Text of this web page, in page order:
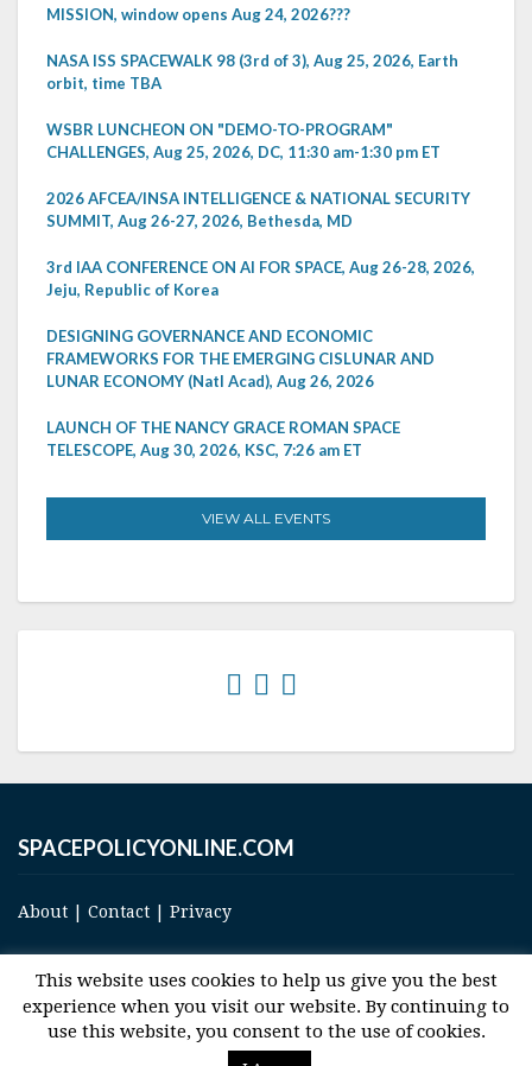
MISSION, window opens Aug 24, 2026???
NASA ISS SPACEWALK 98 (3rd of 3), Aug 25, 2026, Earth
orbit, time TBA
WSBR LUNCHEON ON "DEMO-TO-PROGRAM"
CHALLENGES, Aug 25, 2026, DC, 11:30 am-1:30 pm ET
2026 AFCEA/INSA INTELLIGENCE & NATIONAL SECURITY
SUMMIT, Aug 26-27, 2026, Bethesda, MD
3rd IAA CONFERENCE ON AI FOR SPACE, Aug 26-28, 2026,
Jeju, Republic of Korea
DESIGNING GOVERNANCE AND ECONOMIC
FRAMEWORKS FOR THE EMERGING CISLUNAR AND
LUNAR ECONOMY (Natl Acad), Aug 26, 2026
LAUNCH OF THE NANCY GRACE ROMAN SPACE
TELESCOPE, Aug 30, 2026, KSC, 7:26 am ET
VIEW ALL EVENTS
SPACEPOLICYONLINE.COM
About | Contact | Privacy
© 2017 Space and Technology Policy Group, LLC, All Rights Reserved
This website uses cookies to help us give you the best
experience when you visit our website. By continuing to
use this website, you consent to the use of cookies.